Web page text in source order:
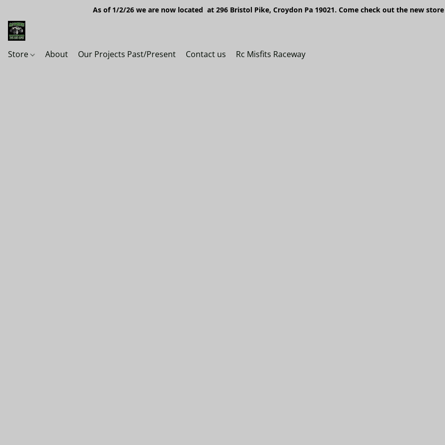
As of 1/2/26 we are now located at 296 Bristol Pike, Croydon Pa 19021. Come check out the new
Store About Our Projects Past/Present Contact us Rc Misfits Raceway